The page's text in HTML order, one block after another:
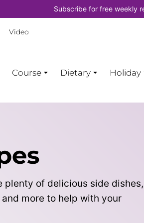
Subscribe for free weekly
Video
Course Dietary Holiday
plenty of delicious side
more to help with your